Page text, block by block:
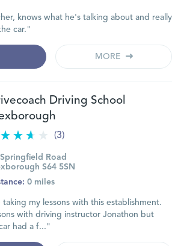
knows what he's talking about and really
car."
MORE
Driving School
(3)
Road
S64 5SN
0 miles
taking my lessons with this establishment.
with driving instructor Jonathon but
had a f..."